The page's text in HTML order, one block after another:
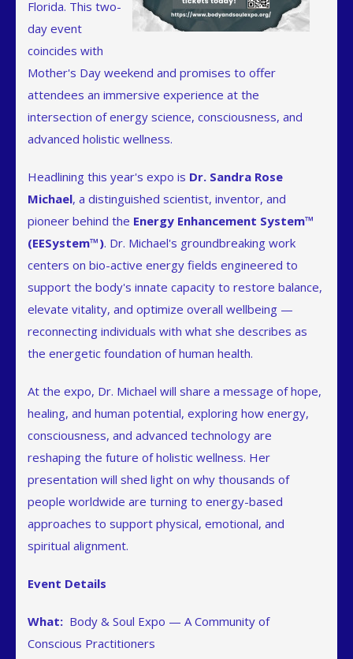
Florida. This two-
day event
coincides with
Mother's Day weekend and promises to offer
attendees an immersive experience at the
intersection of energy science, consciousness, and
advanced holistic wellness.
Headlining this year's expo is Dr. Sandra Rose
Michael, a distinguished scientist, inventor, and
pioneer behind the Energy Enhancement System™
(EESystem™). Dr. Michael's groundbreaking work
centers on bio-active energy fields engineered to
support the body's innate capacity to restore balance,
elevate vitality, and optimize overall wellbeing —
reconnecting individuals with what she describes as
the energetic foundation of human health.
At the expo, Dr. Michael will share a message of hope,
healing, and human potential, exploring how energy,
consciousness, and advanced technology are
reshaping the future of holistic wellness. Her
presentation will shed light on why thousands of
people worldwide are turning to energy-based
approaches to support physical, emotional, and
spiritual alignment.
Event Details
What: Body & Soul Expo — A Community of
Conscious Practitioners